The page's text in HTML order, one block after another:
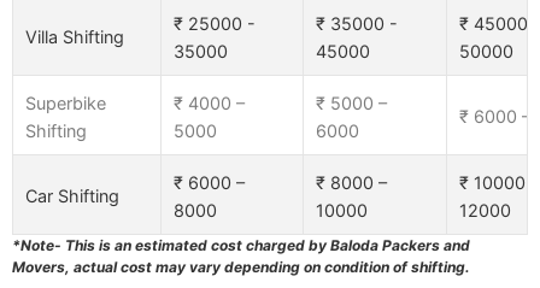
Villa Shifting
₹ 25000 -
35000
₹ 35000 -
45000
₹ 45000 -
50000
Superbike
Shifting
₹ 4000 –
5000
₹ 5000 –
6000
₹ 6000 –
Car Shifting
₹ 6000 –
8000
₹ 8000 –
10000
₹ 10000 –
12000
*Note- This is an estimated cost charged by Baloda Packers and
Movers, actual cost may vary depending on condition of shifting.